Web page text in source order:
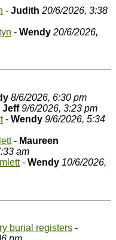
- Judith 20/6/2026, 3:38
- Wendy 20/6/2026,
8/6/2026, 6:30 pm
Jeff 9/6/2026, 3:23 pm
- Wendy 9/6/2026, 5:34
- Maureen
am
- Wendy 10/6/2026,
burial registers -